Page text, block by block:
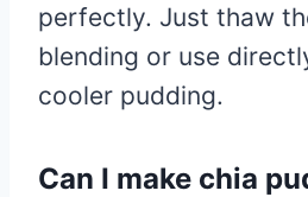
perfectly. Just thaw
blending or use
cooler pudding.
Can I make chia